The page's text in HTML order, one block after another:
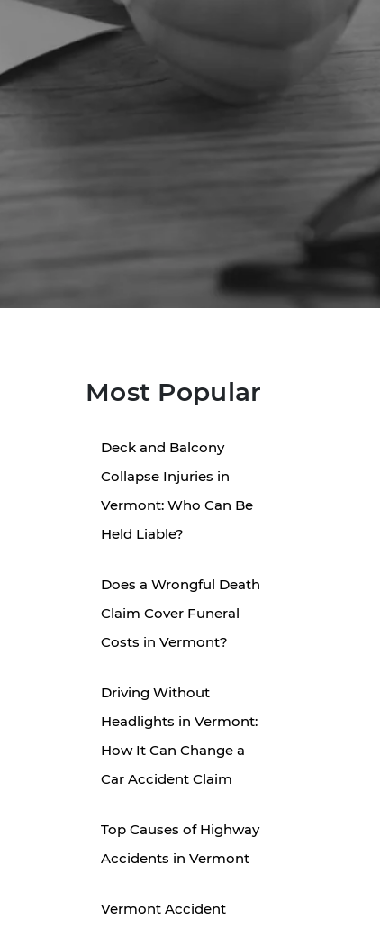
Most Popular
Deck and Balcony
Collapse Injuries in
Vermont: Who Can Be
Held Liable?
Does a Wrongful Death
Claim Cover Funeral
Costs in Vermont?
Driving Without
Headlights in Vermont:
How It Can Change a
Car Accident Claim
Top Causes of Highway
Accidents in Vermont
Vermont Accident